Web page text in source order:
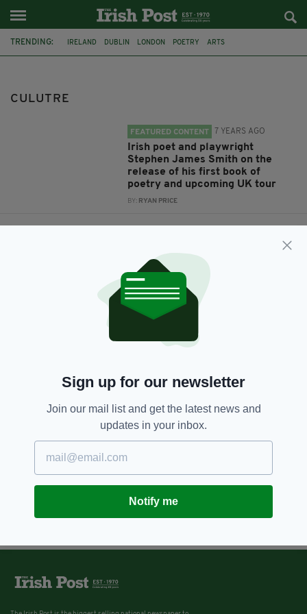
TRENDING: IRELAND DUBLIN LONDON POETRY ARTS
CULUTRE
FEATURED CONTENT 7 YEARS AGO
Irish poet and playwright
Stephen James Smith on the
release of his first book of
poetry and upcoming UK tour
BY: RYAN PRICE
Sign up for our newsletter
Join our mail list and get the latest news and
updates in your inbox.
Notify me